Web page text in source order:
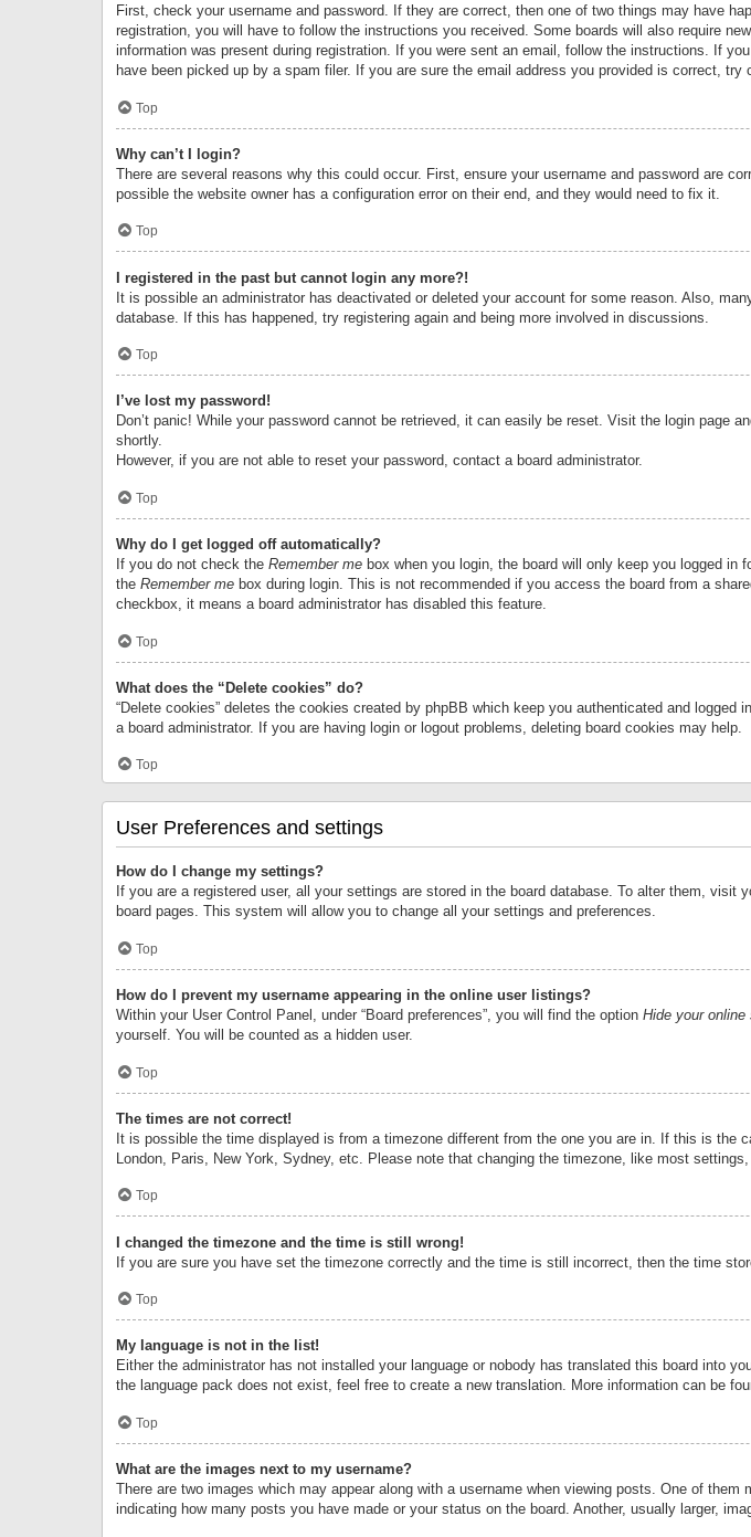
First, check your username and password. If they are correct, then one of two things may have
registration, you will have to follow the instructions you received. Some boards will also require
information was present during registration. If you were sent an email, follow the instructions. If
have been picked up by a spam filer. If you are sure the email address you provided is correct, try
Top
Why can’t I login?
There are several reasons why this could occur. First, ensure your username and password are
possible the website owner has a configuration error on their end, and they would need to fix it.
Top
I registered in the past but cannot login any more?!
It is possible an administrator has deactivated or deleted your account for some reason. Also,
database. If this has happened, try registering again and being more involved in discussions.
Top
I’ve lost my password!
Don’t panic! While your password cannot be retrieved, it can easily be reset. Visit the login page
shortly.
However, if you are not able to reset your password, contact a board administrator.
Top
Why do I get logged off automatically?
If you do not check the Remember me box when you login, the board will only keep you logged
the Remember me box during login. This is not recommended if you access the board from a
checkbox, it means a board administrator has disabled this feature.
Top
What does the “Delete cookies” do?
“Delete cookies” deletes the cookies created by phpBB which keep you authenticated and
a board administrator. If you are having login or logout problems, deleting board cookies may help.
Top
User Preferences and settings
How do I change my settings?
If you are a registered user, all your settings are stored in the board database. To alter them,
board pages. This system will allow you to change all your settings and preferences.
Top
How do I prevent my username appearing in the online user listings?
Within your User Control Panel, under “Board preferences”, you will find the option Hide your online
yourself. You will be counted as a hidden user.
Top
The times are not correct!
It is possible the time displayed is from a timezone different from the one you are in. If this is the
London, Paris, New York, Sydney, etc. Please note that changing the timezone, like most
Top
I changed the timezone and the time is still wrong!
If you are sure you have set the timezone correctly and the time is still incorrect, then the time
Top
My language is not in the list!
Either the administrator has not installed your language or nobody has translated this board into
the language pack does not exist, feel free to create a new translation. More information can be
Top
What are the images next to my username?
There are two images which may appear along with a username when viewing posts. One of
indicating how many posts you have made or your status on the board. Another, usually larger,